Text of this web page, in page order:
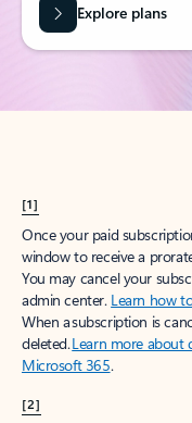
Explore plans
[1]
Once your paid
window to receive a
You may cancel your
admin center. Learn how
When a subscription is
deleted.Learn more about
Microsoft 365.
[2]